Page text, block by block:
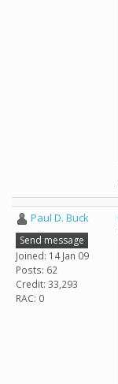
Paul D. Buck
Send message
Joined: 14 Jan 09
Posts: 62
Credit: 33,293
RAC: 0